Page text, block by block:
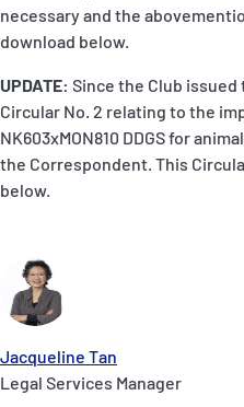
Jacqueline Tan
Legal Services Manager
necessary and the
download below.
UPDATE: Since the Club
Circular No. 2 relating to the
NK603xMON810 DDGS for
the Correspondent. This
below.